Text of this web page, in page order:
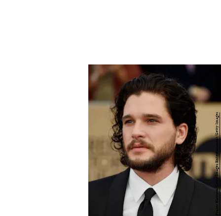
Frazer Harrison/Getty Images Entertainment/Getty Images